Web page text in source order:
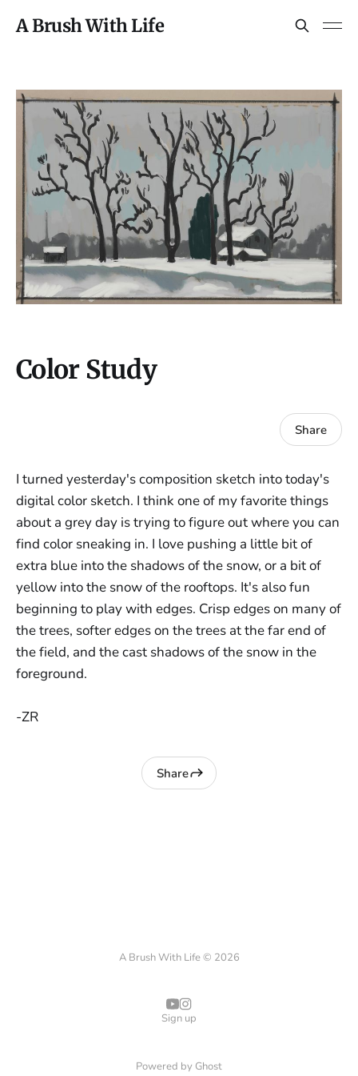
A Brush With Life
Color Study
Share
I turned yesterday's composition sketch into today's
digital color sketch. I think one of my favorite things
about a grey day is trying to figure out where you can
find color sneaking in. I love pushing a little bit of
extra blue into the shadows of the snow, or a bit of
yellow into the snow of the rooftops. It's also fun
beginning to play with edges. Crisp edges on many of
the trees, softer edges on the trees at the far end of
the field, and the cast shadows of the snow in the
foreground.
-ZR
Share
A Brush With Life © 2026
Sign up
Powered by Ghost